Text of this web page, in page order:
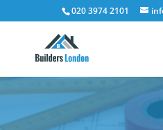
020 3974 2101